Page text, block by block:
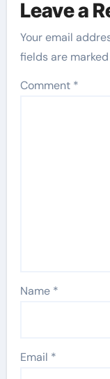
Leave a
Your email
fields are marked
Comment *
Name *
Email *